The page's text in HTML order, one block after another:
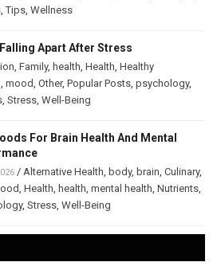
,Tips Wellness
Apart After Stress
Family, health Health Healthy
mood Other, Popular Posts psychology,
Stress Well-Being
For Brain Health And Mental
/ Alternative Health body, brain Culinary,
Health health mental health Nutrients
, Stress Well-Being